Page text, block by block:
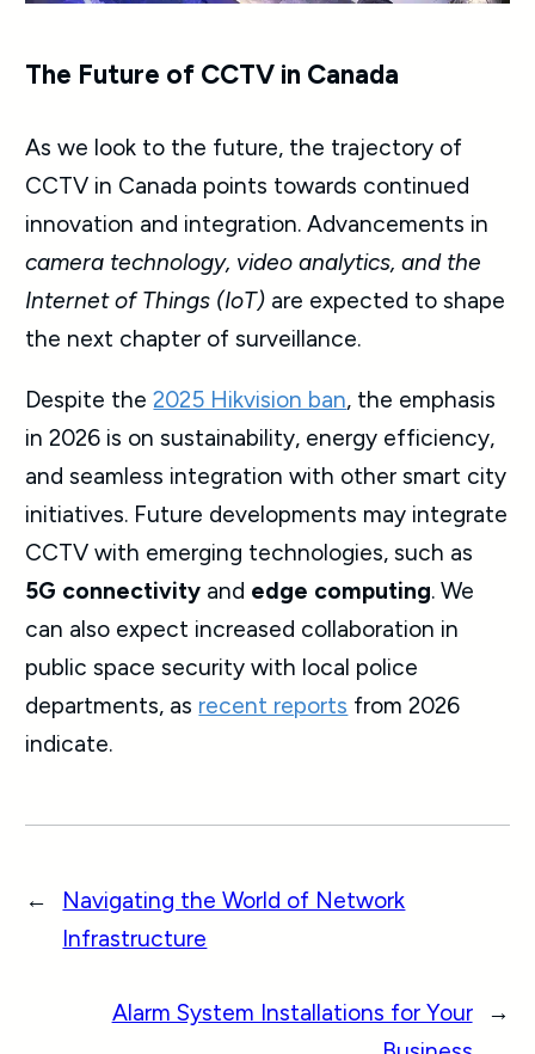
The Future of CCTV in Canada
As we look to the future, the trajectory of
CCTV in Canada points towards continued
innovation and integration. Advancements in
camera technology, video analytics, and the
Internet of Things (IoT) are expected to shape
the next chapter of surveillance.
Despite the2025 Hikvision ban, the emphasis
in 2026 is on sustainability, energy efficiency,
and seamless integration with other smart city
initiatives. Future developments may integrate
CCTV with emerging technologies, such as
5G connectivity and edge computing. We
can also expect increased collaboration in
public space security with local police
departments, as recent reports from 2026
indicate.
←
Navigating the World of Network
Infrastructure
Alarm System Installations for Your
→